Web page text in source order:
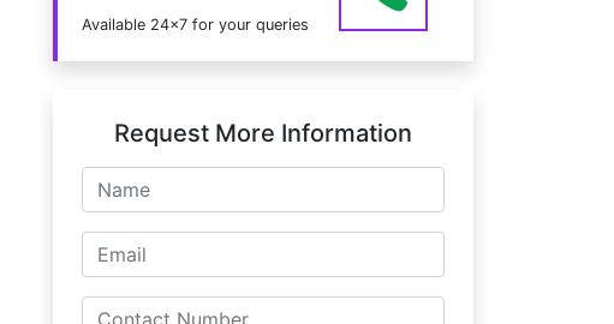
Available 24x7 for your queries
Request More Information